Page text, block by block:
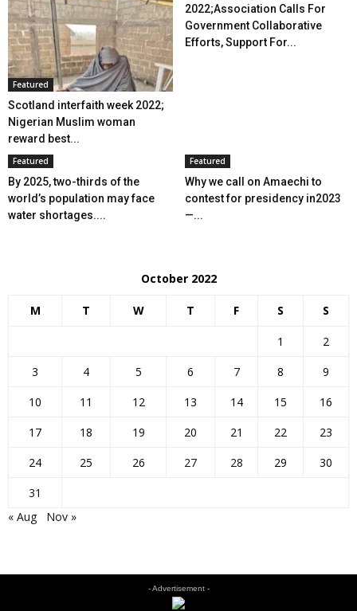
Featured
Scotland interfaith week 2022;
Nigerian Muslim woman
reward best...
2022;Association Calls For
Government Collaborative
Efforts, Support For...
Featured
By 2025, two-thirds of the
world’s population may face
water shortages....
Featured
Why we call on Amaechi to
contest for presidency in2023
—...
October 2022
M T W T F S S
1
2
3
4 5 6 7 8
9
10
11 12 13 14 15
16
17
18 19 20 21 22
23
24
25 26 27 28 29
30
31
« Aug
Nov »
- Advertisement -